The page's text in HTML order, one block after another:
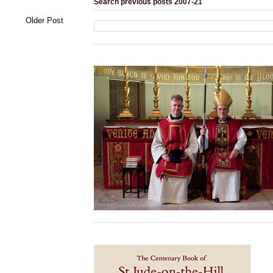
Older Post
Search previous posts 2007-21